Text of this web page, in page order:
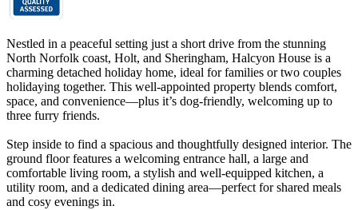
Nestled in a peaceful setting just a short drive from the stunning
North Norfolk coast, Holt, and Sheringham, Halcyon House is a
charming detached holiday home, ideal for families or two couples
holidaying together. This well-appointed property blends comfort,
space, and convenience—plus it’s dog-friendly, welcoming up to
three furry friends.
Step inside to find a spacious and thoughtfully designed interior. The
ground floor features a welcoming entrance hall, a large and
comfortable living room, a stylish and well-equipped kitchen, a
utility room, and a dedicated dining area—perfect for shared meals
and cosy evenings in.